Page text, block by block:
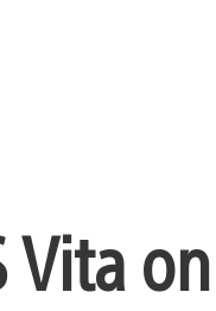
Vita on